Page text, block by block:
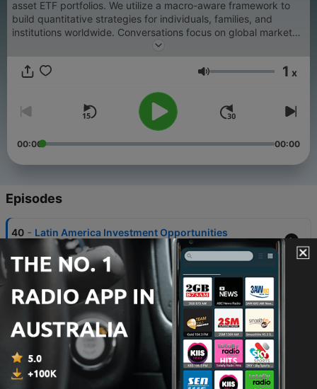
asset ETF portfolios. We utilize a macro-aware framework to
build quantitative strategies for individuals, families, and
institutions worldwide. Conversations focus on global market
events, trading and investing strategies, risk management, and
behind investing. This podcast is for educational purposes
Volume 1 x
00:00 00:00
Episodes
40 - Latin America Investment Opportunities
Sat, 2 May 2026 03:06:58 +0000
Beyond Borders: Global Wealth & Mobility
24 Mar 2026
38 - From Turtle to Titan: Trend Following with Jerry
Parker
24 Feb 2026
37 - Crypto and Gold in a Multi-Asset Framework